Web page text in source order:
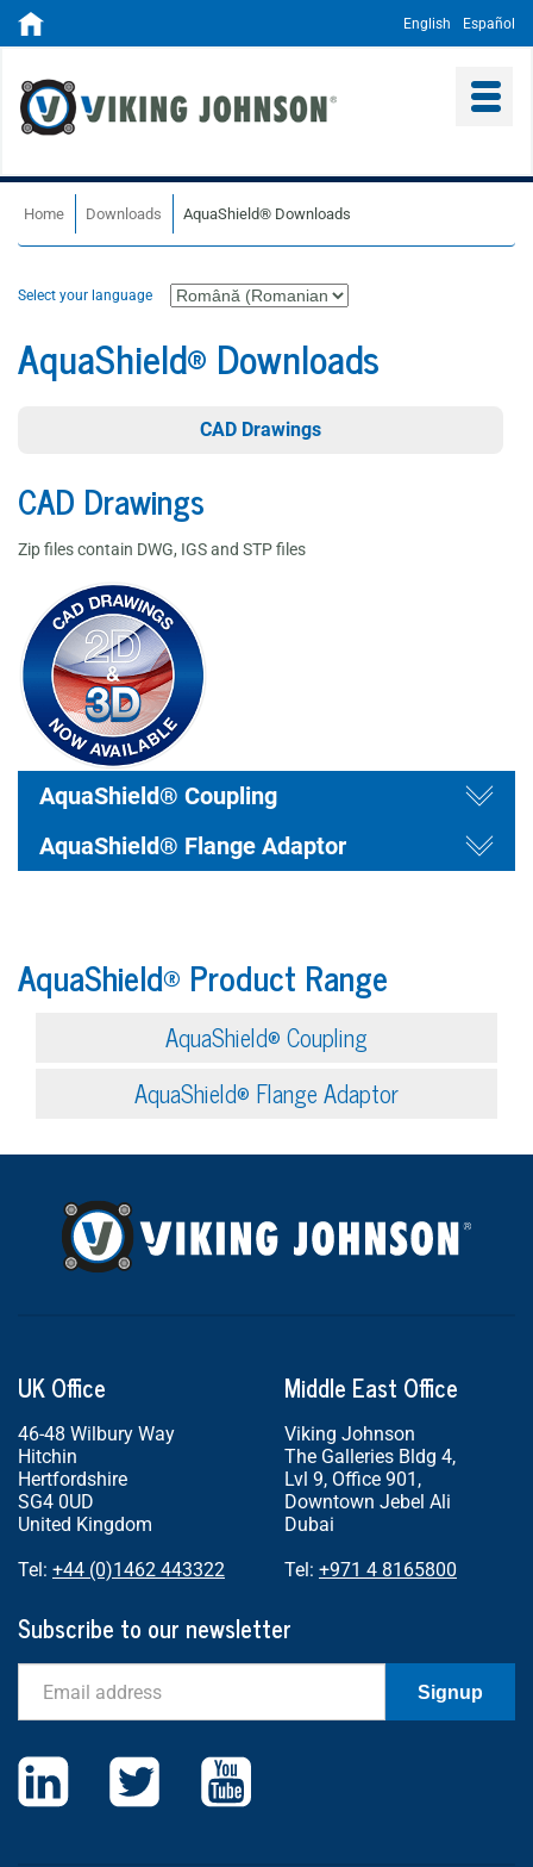
English Español
Home Downloads AquaShield® Downloads
Select your language
AquaShield® Downloads
CAD Drawings
CAD Drawings
Zip files contain DWG, IGS and STP files
AquaShield® Coupling
AquaShield® Flange Adaptor
AquaShield® Product Range
AquaShield® Coupling
AquaShield® Flange Adaptor
UK Office
46-48 Wilbury Way
Hitchin
Hertfordshire
SG4 0UD
United Kingdom
Tel: +44 (0)1462 443322
Middle East Office
Viking Johnson
The Galleries Bldg 4,
Lvl 9, Office 901,
Downtown Jebel Ali
Dubai
Tel: +971 4 8165800
Subscribe to our newsletter
Signup